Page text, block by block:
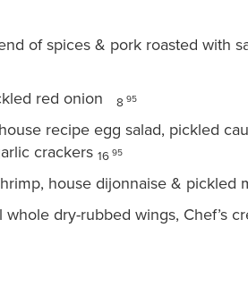
of spices & pork roasted with
red onion 8 95
recipe egg salad, pickled
crackers 16 95
house dijonnaise & pickled
whole dry-rubbed wings, Chef’s